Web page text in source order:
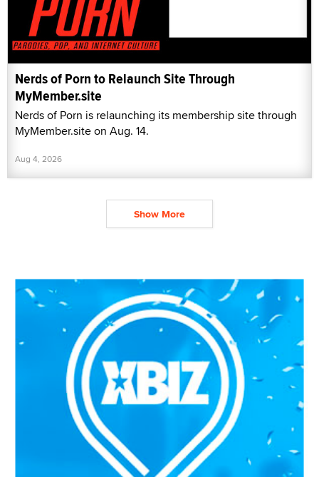
Nerds of Porn to Relaunch Site Through
MyMember.site
Nerds of Porn is relaunching its membership site through
MyMember.site on Aug. 14.
Aug 4, 2026
Show More